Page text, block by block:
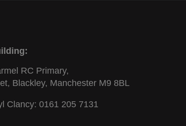
RC Primary,
Blackley, Manchester M9 8BL
Clancy: 0161 205 7131